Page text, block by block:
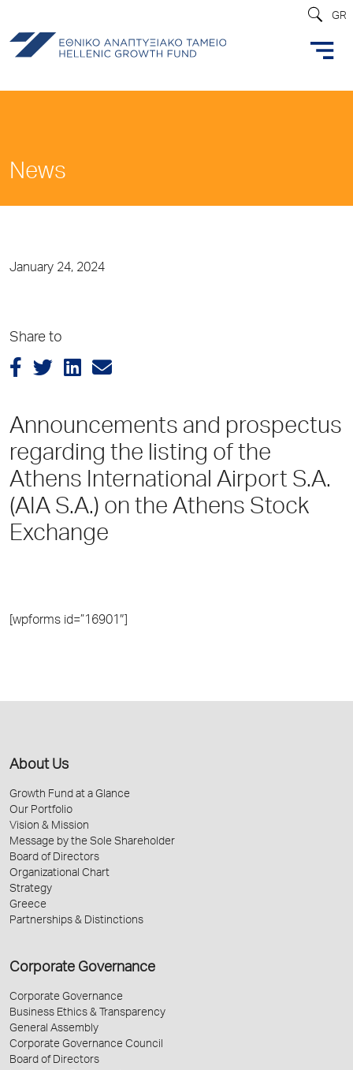
GR
News
January 24, 2024
Share to
Announcements and prospectus
regarding the listing of the
Athens International Airport S.A.
(AIA S.A.) on the Athens Stock
Exchange
[wpforms id=”16901″]
About Us
Growth Fund at a Glance
Our Portfolio
Vision & Mission
Message by the Sole Shareholder
Board of Directors
Organizational Chart
Strategy
Greece
Partnerships & Distinctions
Corporate Governance
Corporate Governance
Business Ethics & Transparency
General Assembly
Corporate Governance Council
Board of Directors